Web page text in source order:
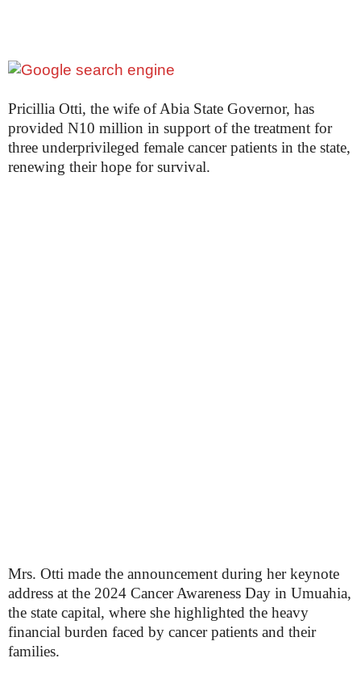
Pricillia Otti, the wife of Abia State Governor, has
provided N10 million in support of the treatment for
three underprivileged female cancer patients in the state,
renewing their hope for survival.
Mrs. Otti made the announcement during her keynote
address at the 2024 Cancer Awareness Day in Umuahia,
the state capital, where she highlighted the heavy
financial burden faced by cancer patients and their
families.